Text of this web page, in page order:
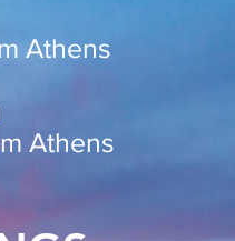
Athens
Athens